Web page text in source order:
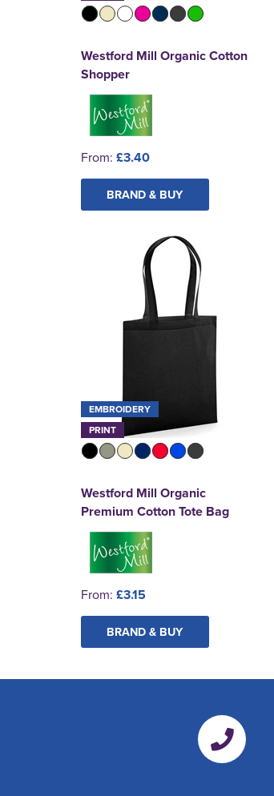
Westford Mill Organic Cotton
Shopper
From: £3.40
BRAND & BUY
EMBROIDERY
PRINT
Westford Mill Organic
Premium Cotton Tote Bag
From: £3.15
BRAND & BUY